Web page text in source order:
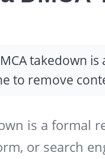
takedown
to remove
is a formal
or search